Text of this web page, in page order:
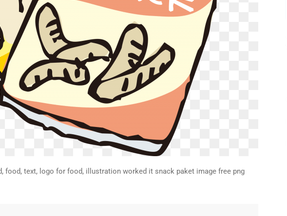
food, text, logo for food, illustration worked it snack paket image free png